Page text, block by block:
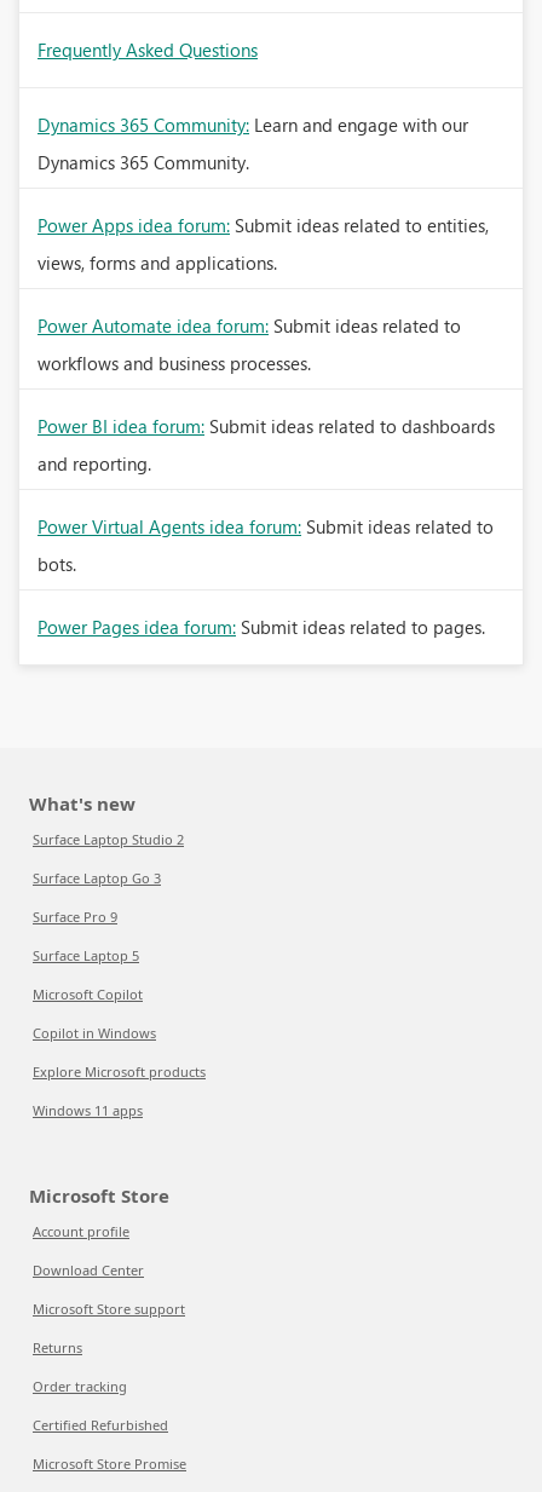
Frequently Asked Questions
Dynamics 365 Community: Learn and engage with our
Dynamics 365 Community.
Power Apps idea forum: Submit ideas related to entities,
views, forms and applications.
Power Automate idea forum: Submit ideas related to
workflows and business processes.
Power BI idea forum: Submit ideas related to dashboards
and reporting.
Power Virtual Agents idea forum: Submit ideas related to
bots.
Power Pages idea forum: Submit ideas related to pages.
What's new
Surface Laptop Studio 2
Surface Laptop Go 3
Surface Pro 9
Surface Laptop 5
Microsoft Copilot
Copilot in Windows
Explore Microsoft products
Windows 11 apps
Microsoft Store
Account profile
Download Center
Microsoft Store support
Returns
Order tracking
Certified Refurbished
Microsoft Store Promise